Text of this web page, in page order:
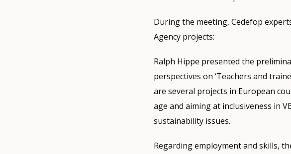
During the meeting, Cedefop
Agency projects:
Ralph Hippe presented the
perspectives on ‘Teachers and
are several projects in European
age and aiming at inclusiveness in
sustainability issues.
Regarding employment and skills,